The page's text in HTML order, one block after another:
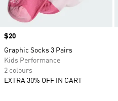
Price
$20
Graphic Socks 3 Pairs
Kids Performance
2 colours
EXTRA 30% OFF IN CART